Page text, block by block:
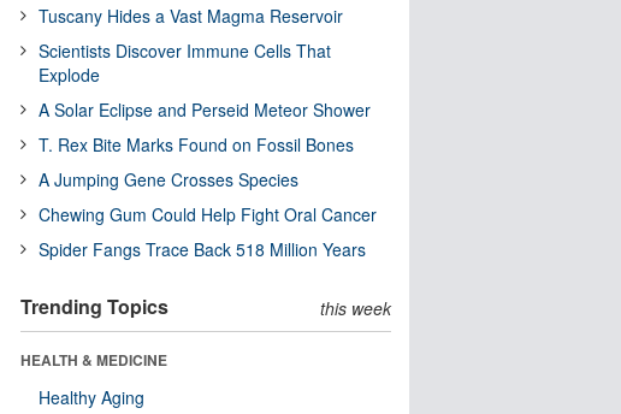
Tuscany Hides a Vast Magma Reservoir
Scientists Discover Immune Cells That
Explode
A Solar Eclipse and Perseid Meteor Shower
T. Rex Bite Marks Found on Fossil Bones
A Jumping Gene Crosses Species
Chewing Gum Could Help Fight Oral Cancer
Spider Fangs Trace Back 518 Million Years
Trending Topics this week
HEALTH & MEDICINE
Healthy Aging